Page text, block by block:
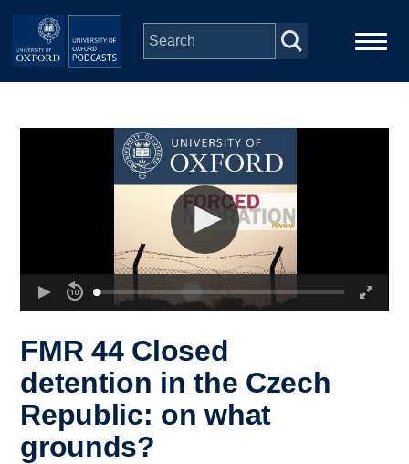
Skip to main content
Depts & Colleges
FMR 44 Closed
detention in the Czech
Republic: on what
grounds?